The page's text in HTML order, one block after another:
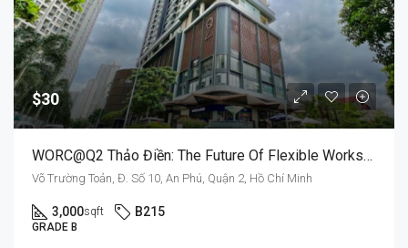
$30
WORC@Q2 Thảo Điền: The Future Of Flexible Workspaces
Võ Trường Toản, Đ. Số 10, An Phú, Quận 2, Hồ Chí Minh
3,000sqft B215
GRADE B